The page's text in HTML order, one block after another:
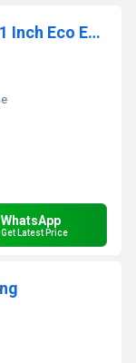
20 Inch Blue Filter Housing With 1 Inch Eco End Connection
WhatsApp
Get Latest Price